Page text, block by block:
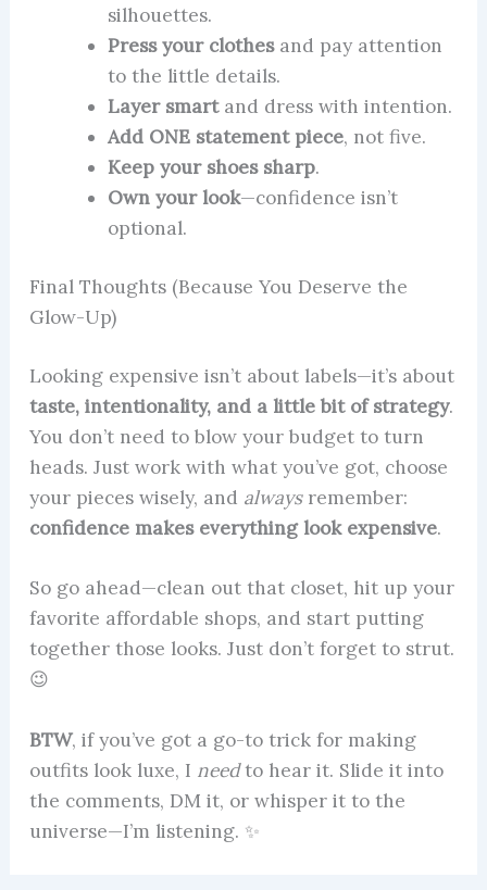
silhouettes.
Press your clothesand pay attention
to the little details.
Layer smartand dress with intention.
Add ONE statement piece, not five.
Keep your shoes sharp.
Own your look—confidence isn’t
optional.
Final Thoughts (Because You Deserve the
Glow-Up)
Looking expensive isn’t about labels—it’s about
taste, intentionality, and a little bit of strategy.
You don’t need to blow your budget to turn
heads. Just work with what you’ve got, choose
your pieces wisely, and alwaysremember:
confidence makes everything look expensive.
So go ahead—clean out that closet, hit up your
favorite affordable shops, and start putting
together those looks. Just don’t forget to strut.
😉
BTW, if you’ve got a go-to trick for making
outfits look luxe, I needto hear it. Slide it into
the comments, DM it, or whisper it to the
universe—I’m listening. ✨